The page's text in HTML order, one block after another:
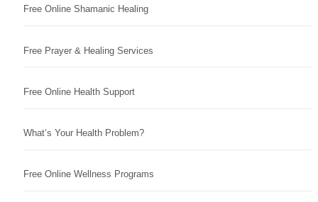
Free Online Shamanic Healing
Free Prayer & Healing Services
Free Online Health Support
What’s Your Health Problem?
Free Online Wellness Programs